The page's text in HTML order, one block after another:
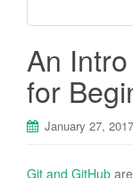
An
for
January 27, 2017
Git and GitHub